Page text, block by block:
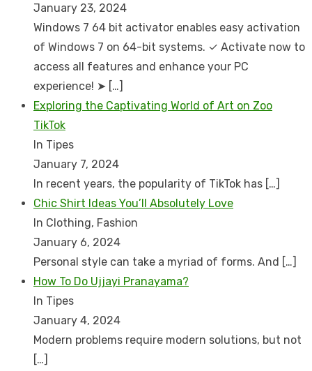
January 23, 2024
Windows 7 64 bit activator enables easy activation
of Windows 7 on 64-bit systems. ✓ Activate now to
access all features and enhance your PC
experience! ➤ […]
Exploring the Captivating World of Art on Zoo
TikTok
In Tipes
January 7, 2024
In recent years, the popularity of TikTok has […]
Chic Shirt Ideas You’ll Absolutely Love
In Clothing, Fashion
January 6, 2024
Personal style can take a myriad of forms. And […]
How To Do Ujjayi Pranayama?
In Tipes
January 4, 2024
Modern problems require modern solutions, but not
[…]